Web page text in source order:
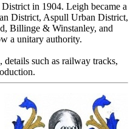
in 1904. Leigh became a
District, Aspull Urban District,
Billinge & Winstanley, and
a unitary authority.
such as railway tracks,